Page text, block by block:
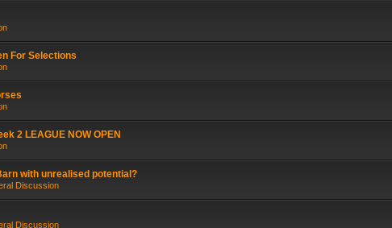
For Selections
2 LEAGUE NOW OPEN
with unrealised potential?
Discussion
Discussion